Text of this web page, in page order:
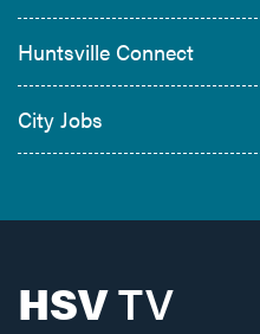
Huntsville Connect
City Jobs
HSVTV